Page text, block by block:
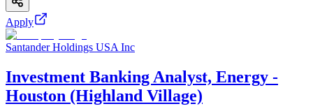
Apply
Santander Holdings USA Inc
Investment Banking Analyst, Energy -
Houston (Highland Village)